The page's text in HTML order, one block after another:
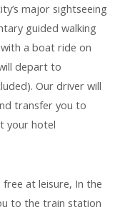
major sightseeing
guided walking
a boat ride on
depart to
Our driver will
transfer you to
your hotel
at leisure, In the
to the train station